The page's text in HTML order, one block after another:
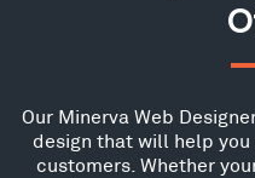
Our Minerva Web
design that will help
customers. Whether